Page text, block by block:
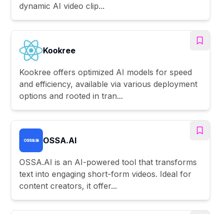
dynamic AI video clip...
Kookree
Kookree offers optimized AI models for speed
and efficiency, available via various deployment
options and rooted in tran...
OSSA.AI
OSSA.AI is an AI-powered tool that transforms
text into engaging short-form videos. Ideal for
content creators, it offer...